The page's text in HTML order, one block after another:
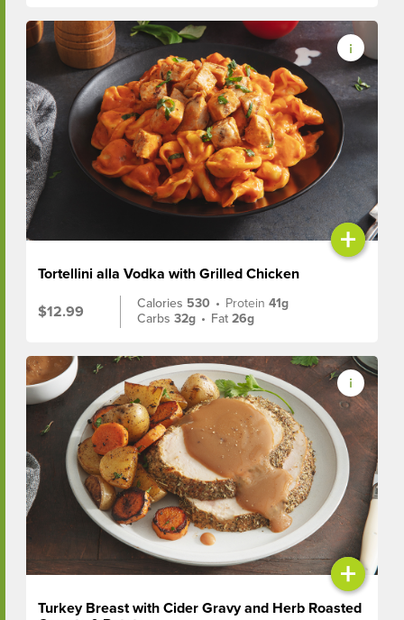
+
Tortellini alla Vodka with Grilled Chicken
$12.99
Calories 530 • Protein41g
Carbs32g • Fat26g
+
Turkey Breast with Cider Gravy and Herb Roasted